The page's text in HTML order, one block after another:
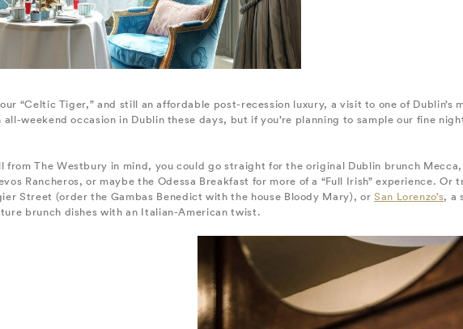
“Celtic Tiger,” and still an affordable post-recession luxury, a visit to one of Dublin’s
weekend occasion in Dublin these days, but if you’re planning to sample our fine
from The Westbury in mind, you could go straight for the original Dublin brunch Mecca,
Rancheros, or maybe the Odessa Breakfast for more of a “Full Irish” experience.
Street (order the Gambas Benedict with the house Bloody Mary), or San Lorenzo’s, a
brunch dishes with an Italian-American twist.